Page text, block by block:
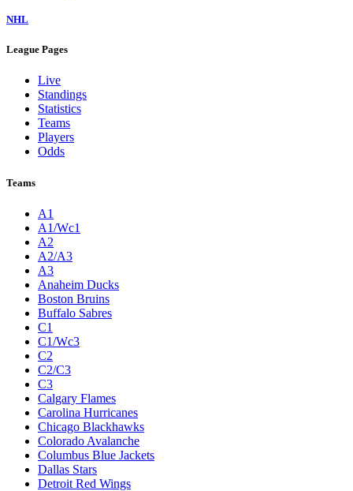
NHL
League Pages
Live
Standings
Statistics
Teams
Players
Odds
Teams
A1
A1/Wc1
A2
A2/A3
A3
Anaheim Ducks
Boston Bruins
Buffalo Sabres
C1
C1/Wc3
C2
C2/C3
C3
Calgary Flames
Carolina Hurricanes
Chicago Blackhawks
Colorado Avalanche
Columbus Blue Jackets
Dallas Stars
Detroit Red Wings